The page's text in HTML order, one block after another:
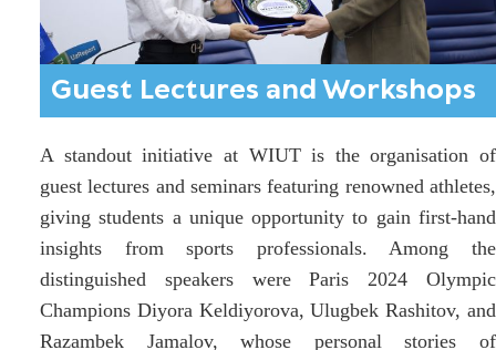
Guest Lectures and Workshops
A standout initiative at WIUT is the organisation of
guest lectures and seminars featuring renowned athletes,
giving students a unique opportunity to gain first-hand
insights from sports professionals. Among the
distinguished speakers were Paris 2024 Olympic
Champions Diyora Keldiyorova, Ulugbek Rashitov, and
Razambek Jamalov, whose personal stories of